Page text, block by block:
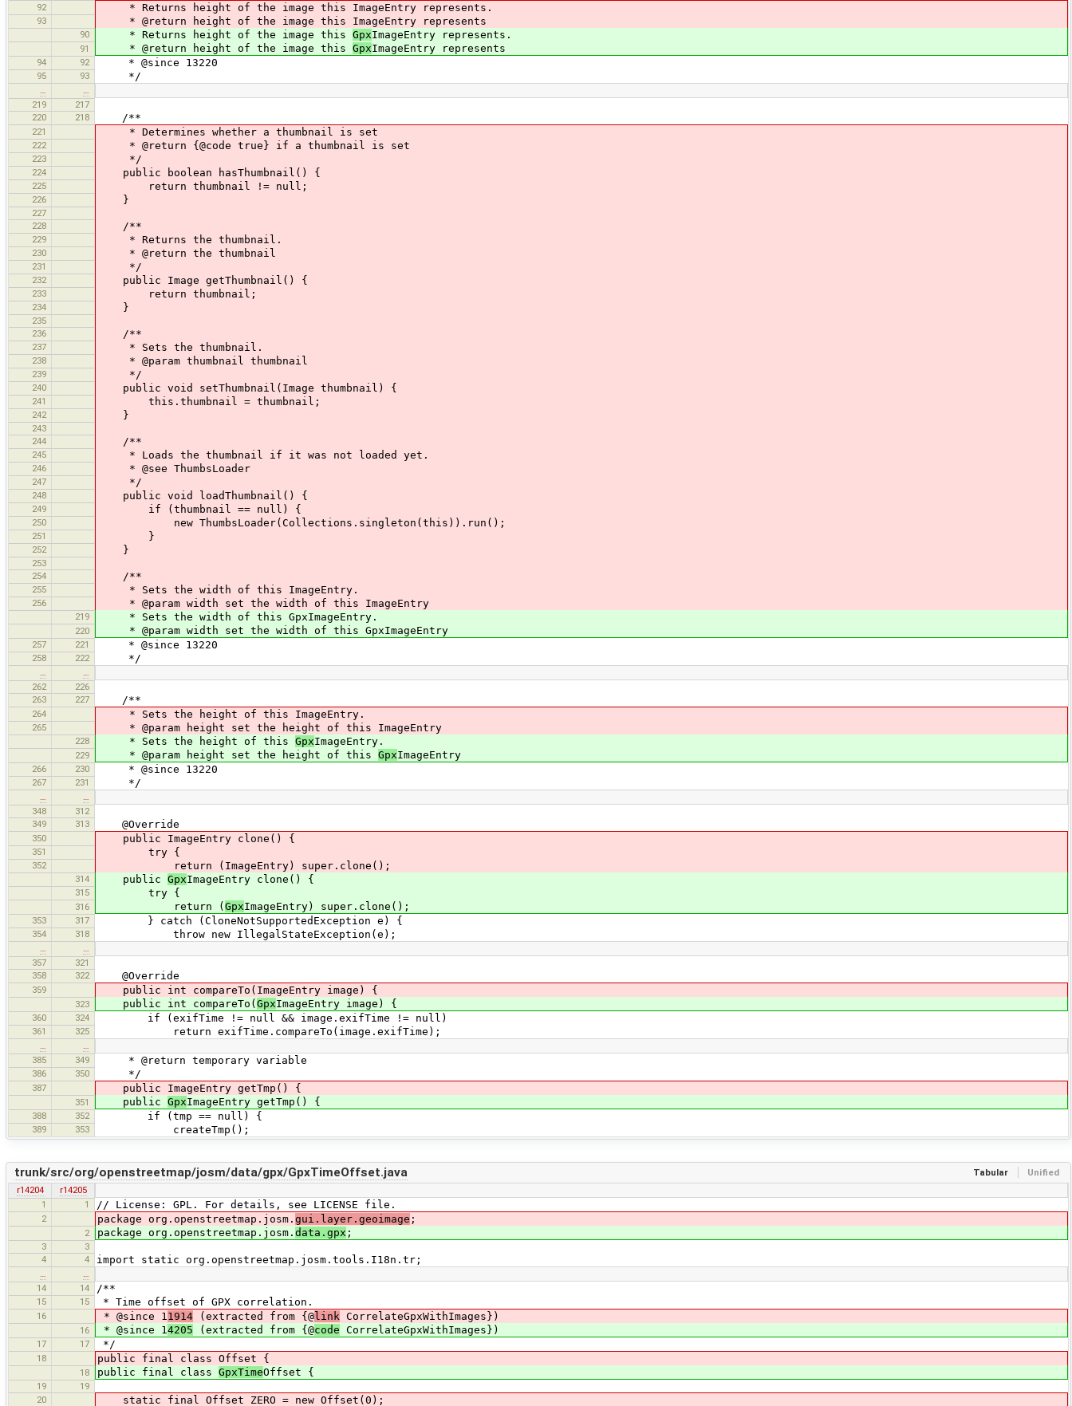
92 * Returns height of the image this ImageEntry represents.
93 * @return height of the image this ImageEntry represents
90 * Returns height of the image this GpxImageEntry represents.
91 * @return height of the image this GpxImageEntry represents
94 92 * @since 13220
95 93 */
219
217
220
218 /**
221 * Determines whether a thumbnail is set
222 * @return {@code true} if a thumbnail is set
223 */
224 public boolean hasThumbnail() {
225 return thumbnail != null;
226 }
227
228
/**
229 * Returns the thumbnail.
230 * @return the thumbnail
231 */
232 public Image getThumbnail() {
233 return thumbnail;
234 }
235
236
/**
237 * Sets the thumbnail.
238 * @param thumbnail thumbnail
239 */
240 public void setThumbnail(Image thumbnail) {
241 this.thumbnail = thumbnail;
242 }
243
244
/**
245 * Loads the thumbnail if it was not loaded yet.
246 * @see ThumbsLoader
247 */
248 public void loadThumbnail() {
249 if (thumbnail == null) {
250 new ThumbsLoader(Collections.singleton(this)).run();
251 }
252 }
253
254
/**
255 * Sets the width of this ImageEntry.
256 * @param width set the width of this ImageEntry
219 * Sets the width of this GpxImageEntry.
220 * @param width set the width of this GpxImageEntry
257 221 * @since 13220
258 222 */
262
226
263
227 /**
264 * Sets the height of this ImageEntry.
265 * @param height set the height of this ImageEntry
228 * Sets the height of this GpxImageEntry.
229 * @param height set the height of this GpxImageEntry
266 230 * @since 13220
267 231 */
348
312
349
313 @Override
350 public ImageEntry clone() {
351 try {
352 return (ImageEntry) super.clone();
314 public GpxImageEntry clone() {
315 try {
316 return (GpxImageEntry) super.clone();
353 317 } catch (CloneNotSupportedException e) {
354 318 throw new IllegalStateException(e);
357
321
358
322 @Override
359 public int compareTo(ImageEntry image) {
323 public int compareTo(GpxImageEntry image) {
360 324 if (exifTime != null && image.exifTime != null)
361 325 return exifTime.compareTo(image.exifTime);
385
349 * @return temporary variable
386 350 */
387 public ImageEntry getTmp() {
351 public GpxImageEntry getTmp() {
388 352 if (tmp == null) {
389 353 createTmp();
Tabular Unified
trunk/src/org/openstreetmap/josm/data/gpx/GpxTimeOffset.java
r14204
r14205
1
1 // License: GPL. For details, see LICENSE file.
2 package org.openstreetmap.josm. gui.layer.geoimage ;
2 package org.openstreetmap.josm. data.gpx ;
3
3
4
4 import static org.openstreetmap.josm.tools.I18n.tr;
…
…
14
14 /**
15 15 * Time offset of GPX correlation.
16 * @since 1 1914 (extracted from {@link CorrelateGpxWithImages})
16 * @since 1 4205 (extracted from {@code CorrelateGpxWithImages})
17 17 */
18 public final class Offset {
18 public final class GpxTimeOffset {
19
19
20
static final Offset ZERO = new Offset(0);